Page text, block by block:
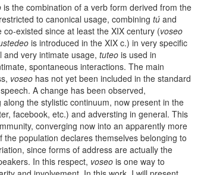
is the combination of a verb form derived from the
to canonical usage, combining tú and
existed since at least the XIX century (voseo
is introduced in the XIX c.) in very specific
very intimate usage, tuteo is used in
spontaneous interactions. The main
voseo has not yet been included in the standard
A change has been observed,
the stylistic continuum, now present in the
facebook, etc.) and adversting in general. This
converging now into an apparently more
population declares themselves belonging to
since forms of address are actually the
In this respect, voseo is one way to